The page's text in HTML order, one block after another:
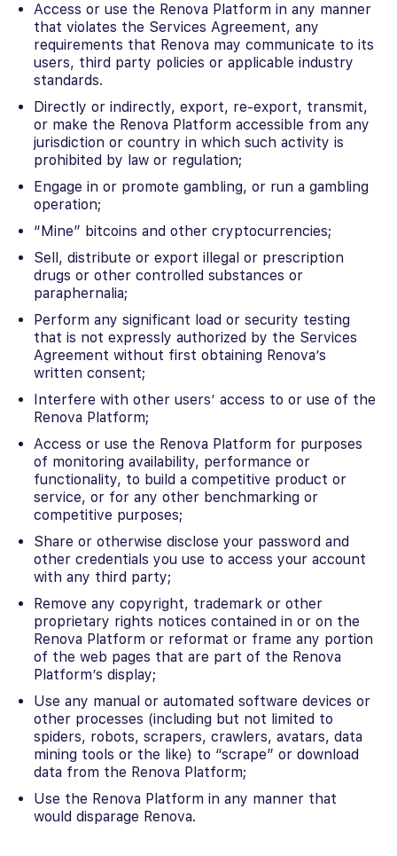
Access or use the Renova Platform in any manner
that violates the Services Agreement, any
requirements that Renova may communicate to its
users, third party policies or applicable industry
standards.
Directly or indirectly, export, re-export, transmit,
or make the Renova Platform accessible from any
jurisdiction or country in which such activity is
prohibited by law or regulation;
Engage in or promote gambling, or run a gambling
operation;
“Mine” bitcoins and other cryptocurrencies;
Sell, distribute or export illegal or prescription
drugs or other controlled substances or
paraphernalia;
Perform any significant load or security testing
that is not expressly authorized by the Services
Agreement without first obtaining Renova’s
written consent;
Interfere with other users’ access to or use of the
Renova Platform;
Access or use the Renova Platform for purposes
of monitoring availability, performance or
functionality, to build a competitive product or
service, or for any other benchmarking or
competitive purposes;
Share or otherwise disclose your password and
other credentials you use to access your account
with any third party;
Remove any copyright, trademark or other
proprietary rights notices contained in or on the
Renova Platform or reformat or frame any portion
of the web pages that are part of the Renova
Platform’s display;
Use any manual or automated software devices or
other processes (including but not limited to
spiders, robots, scrapers, crawlers, avatars, data
mining tools or the like) to “scrape” or download
data from the Renova Platform;
Use the Renova Platform in any manner that
would disparage Renova.